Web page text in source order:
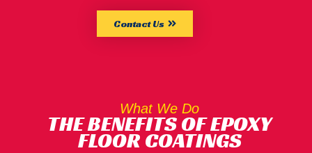
Contact Us
What We Do
THE BENEFITS OF EPOXY
FLOOR COATINGS